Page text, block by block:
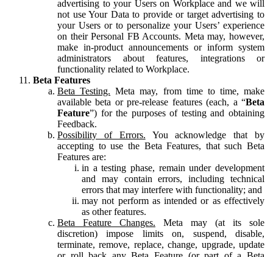
advertising to your Users on Workplace and we will
not use Your Data to provide or target advertising to
your Users or to personalize your Users’ experience
on their Personal FB Accounts. Meta may, however,
make in-product announcements or inform system
administrators about features, integrations or
functionality related to Workplace.
Beta Features
Beta Testing. Meta may, from time to time, make
available beta or pre-release features (each, a “Beta
Feature”) for the purposes of testing and obtaining
Feedback.
Possibility of Errors. You acknowledge that by
accepting to use the Beta Features, that such Beta
Features are:
in a testing phase, remain under development
and may contain errors, including technical
errors that may interfere with functionality; and
may not perform as intended or as effectively
as other features.
Beta Feature Changes. Meta may (at its sole
discretion) impose limits on, suspend, disable,
terminate, remove, replace, change, upgrade, update